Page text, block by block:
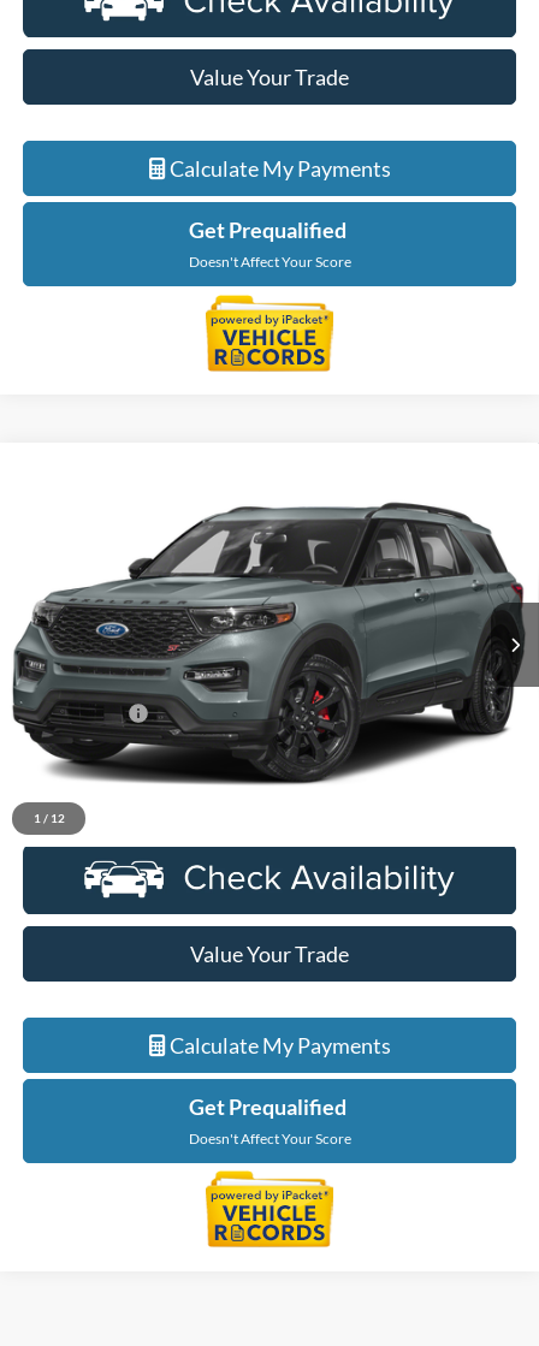
Value Your Trade
Calculate My Payments
Get Prequalified
Doesn't Affect Your Score
1 / 12
LaFontaine Ford Birch Run
1FM5K8GC6PGB44826 Stock:6D339N Model:K8G
Available 25,675 mi Ext. Int.
EVERYONE PRICE
Less
Sale Price
$40,900
Doc + CVR Fee
+$314
Everyone Price
$41,214
Value Your Trade
Calculate My Payments
Get Prequalified
Doesn't Affect Your Score